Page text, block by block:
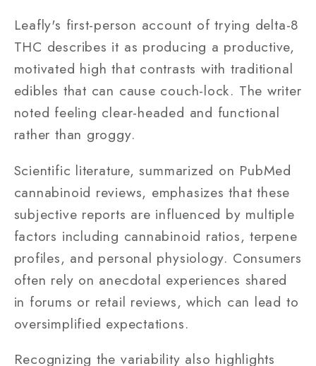
Leafly's first-person account of trying delta-8
THC describes it as producing a productive,
motivated high that contrasts with traditional
edibles that can cause couch-lock. The writer
noted feeling clear-headed and functional
rather than groggy.
Scientific literature, summarized on PubMed
cannabinoid reviews, emphasizes that these
subjective reports are influenced by multiple
factors including cannabinoid ratios, terpene
profiles, and personal physiology. Consumers
often rely on anecdotal experiences shared
in forums or retail reviews, which can lead to
oversimplified expectations.
Recognizing the variability also highlights